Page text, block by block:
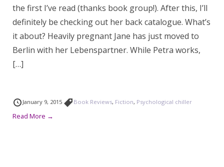
the first I’ve read (thanks book group!). After this, I’ll
definitely be checking out her back catalogue. What’s
it about? Heavily pregnant Jane has just moved to
Berlin with her Lebenspartner. While Petra works,
[…]
January 9, 2015 Book Reviews, Fiction, Psychological chiller
Read More →